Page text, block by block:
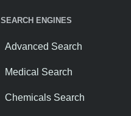
SEARCH ENGINES
Advanced Search
Medical Search
Chemicals Search